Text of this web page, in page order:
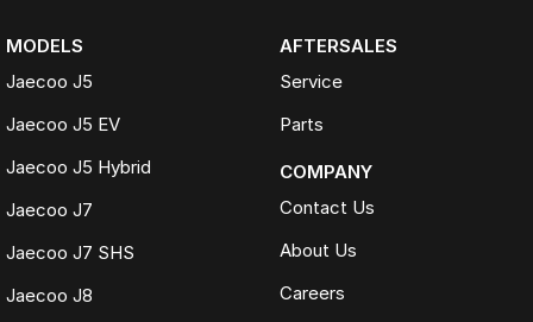
MODELS
Jaecoo J5
Jaecoo J5 EV
Jaecoo J5 Hybrid
Jaecoo J7
Jaecoo J7 SHS
Jaecoo J8
AFTERSALES
Service
Parts
COMPANY
Contact Us
About Us
Careers